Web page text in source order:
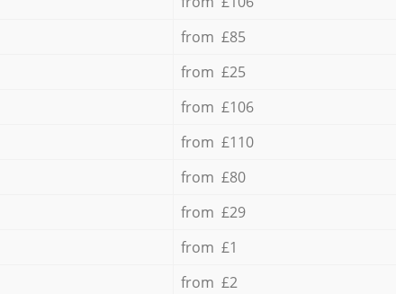
from £85
from £25
from £106
from £110
from £80
from £29
from £1
from £2